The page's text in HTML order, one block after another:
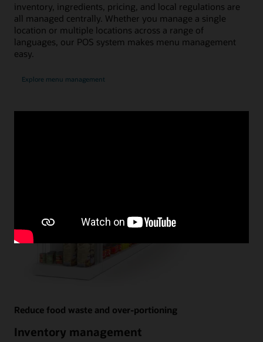
inventory, ingredients, pricing, and local regulations are
all managed centrally. Whether you manage a single
location or multiple locations across a range of
languages, our POS system makes menu management
easy.
Explore menu management
Reduce food waste and over-portioning
Inventory management